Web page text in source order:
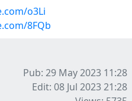
o3Li
8FQb
Pub: 29 May 2023 11:28
Edit: 08 Jul 2023 21:28